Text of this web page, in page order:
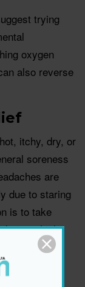
trying
oxygen
also reverse
itchy, dry, or
soreness
are
due to staring
is to take
which
And,
right